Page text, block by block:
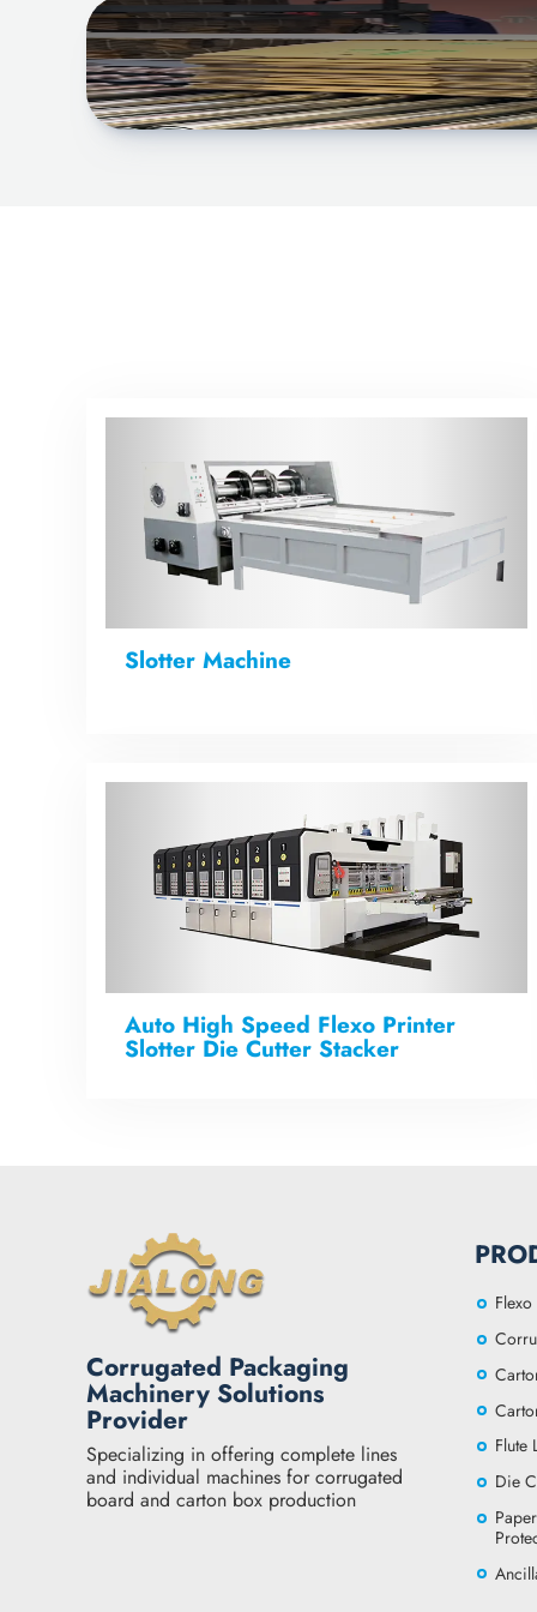
Slotter Machine
Auto High Speed Flexo Printer
Slotter Die Cutter Stacker
Corrugated Packaging
Machinery Solutions
Provider
Specializing in offering complete lines
and individual machines for corrugated
board and carton box production
Flute
Die